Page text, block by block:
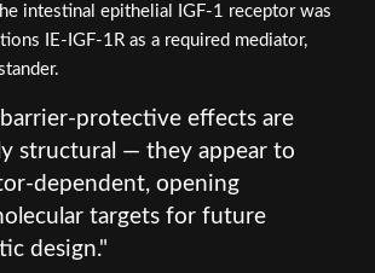
intestinal epithelial IGF-1 receptor was
IE-IGF-1R as a required mediator,
protective effects are
structural — they appear to
dependent, opening
targets for future
design."